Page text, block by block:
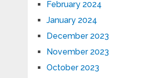
February 2024
January 2024
December 2023
November 2023
October 2023